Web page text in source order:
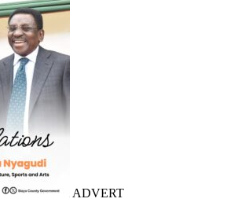
ADVERT